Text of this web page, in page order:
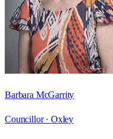
Barbara McGarrity
Councillor · Oxley